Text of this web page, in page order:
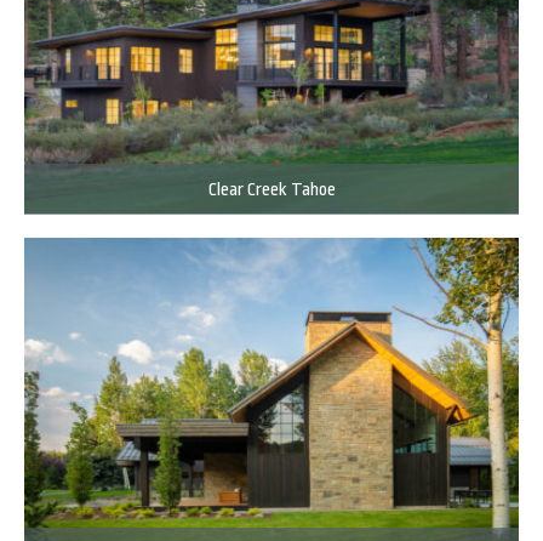
Clear Creek Tahoe